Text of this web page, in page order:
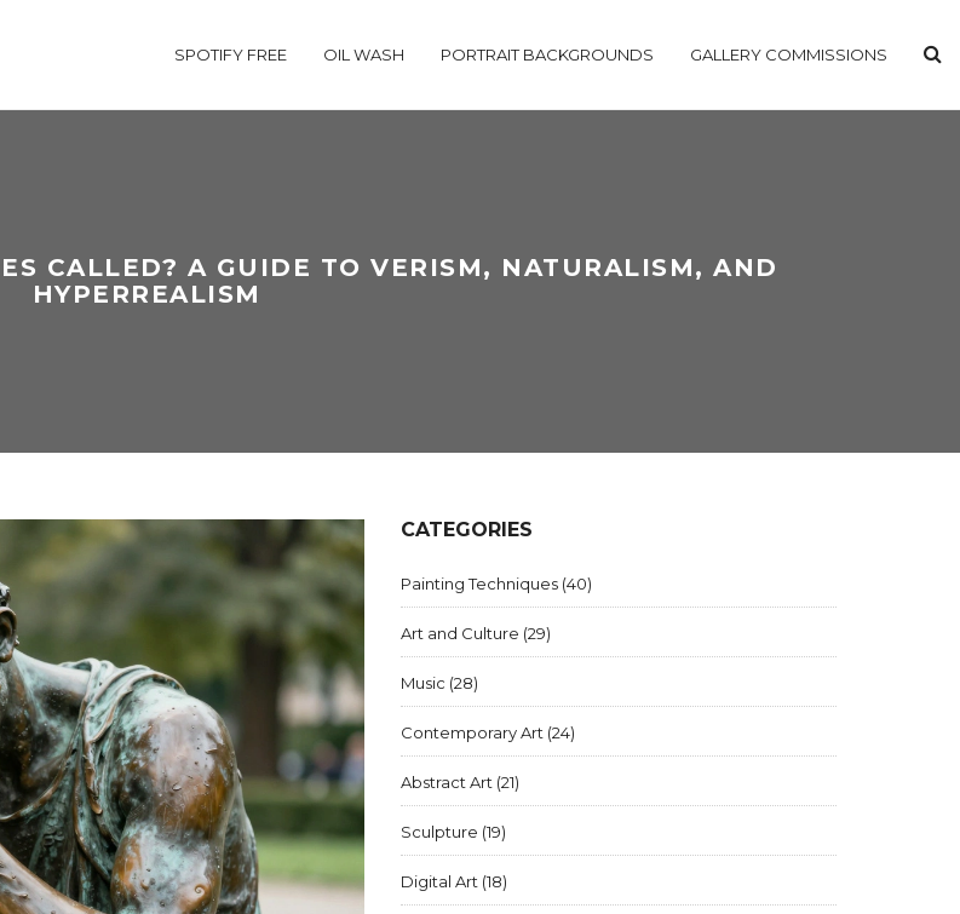
SPOTIFY FREE OIL WASH PORTRAIT BACKGROUNDS GALLERY COMMISSIONS
CALLED? A GUIDE TO VERISM, NATURALISM, AND
HYPERREALISM
CATEGORIES
Painting Techniques (40)
Art and Culture (29)
Music (28)
Contemporary Art (24)
Abstract Art (21)
Sculpture (19)
Digital Art (18)